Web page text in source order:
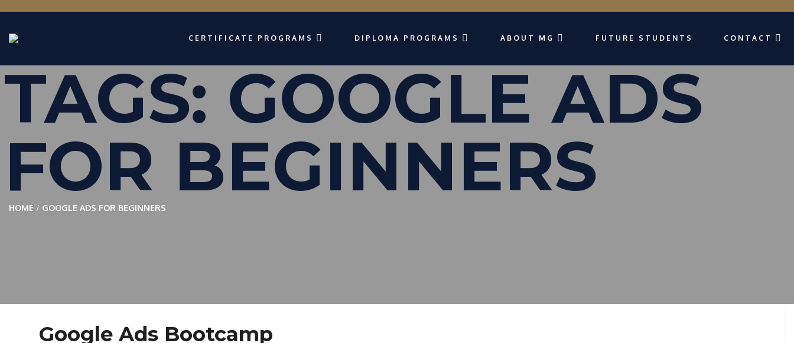
CERTIFICATE PROGRAMS DIPLOMA PROGRAMS ABOUT MG FUTURE STUDENTS CONTACT
TAGS: GOOGLE ADS
FOR BEGINNERS
HOME GOOGLE ADS FOR BEGINNERS
Google Ads Bootcamp